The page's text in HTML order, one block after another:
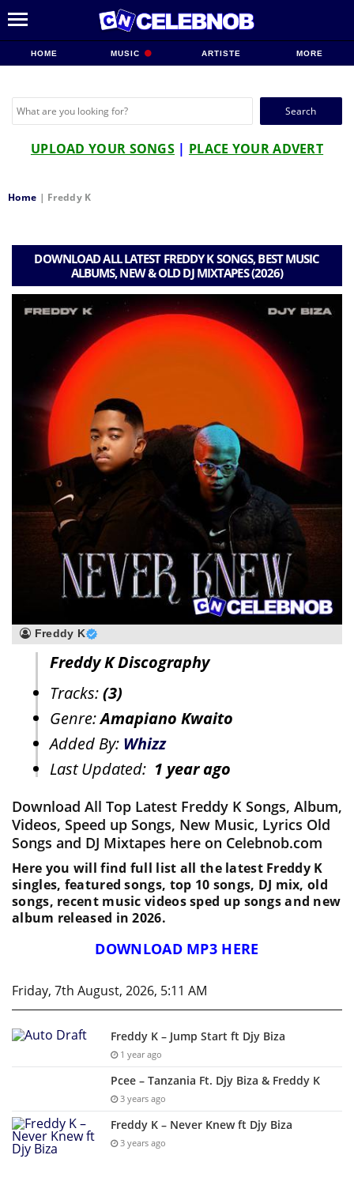
HOME MUSIC ARTISTE MORE
Search
UPLOAD YOUR SONGS | PLACE YOUR ADVERT
Home | Freddy K
DOWNLOAD ALL LATEST FREDDY K SONGS, BEST MUSIC
ALBUMS, NEW & OLD DJ MIXTAPES (2026)
Freddy K
Freddy K Discography
Tracks:(3)
Genre:Amapiano Kwaito
Added By: Whizz
Last Updated: 1 year ago
Download All Top Latest Freddy K Songs, Album,
Videos, Speed up Songs, New Music, Lyrics Old
Songs and DJ Mixtapes here on Celebnob.com
Here you will find full list all the latest Freddy K
singles, featured songs, top 10 songs, DJ mix, old
songs, recent music videos sped up songs and new
album released in 2026.
DOWNLOAD MP3 HERE
Friday, 7th August, 2026, 5:11 AM
Freddy K – Jump Start ft Djy Biza
1 year ago
Pcee – Tanzania Ft. Djy Biza & Freddy K
3 years ago
Freddy K – Never Knew ft Djy Biza
3 years ago